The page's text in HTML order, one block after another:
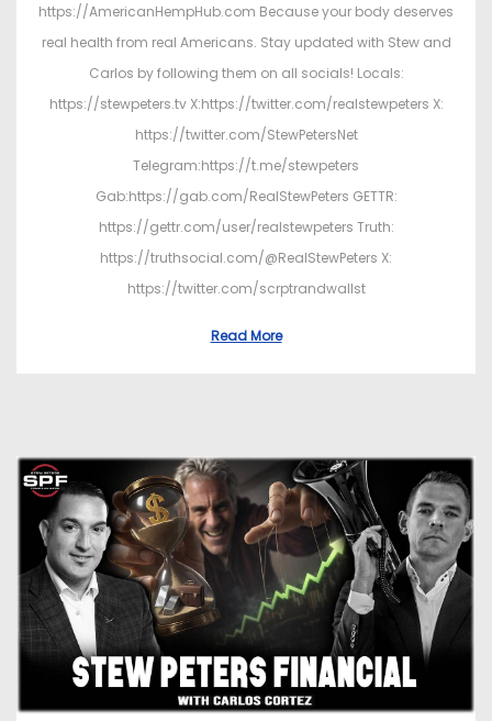
https://AmericanHempHub.com Because your body deserves
real health from real Americans. Stay updated with Stew and
Carlos by following them on all socials! Locals:
https://stewpeters.tv X:https://twitter.com/realstewpeters X:
https://twitter.com/StewPetersNet
Telegram:https://t.me/stewpeters
Gab:https://gab.com/RealStewPeters GETTR:
https://gettr.com/user/realstewpeters Truth:
https://truthsocial.com/@RealStewPeters X:
https://twitter.com/scrptrandwallst
Read More